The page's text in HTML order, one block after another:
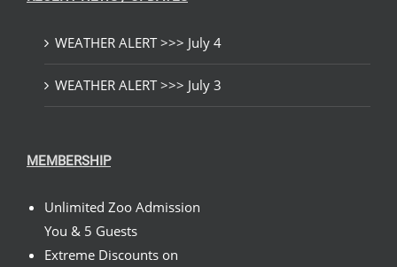
WEATHER ALERT >>> July 4
WEATHER ALERT >>> July 3
MEMBERSHIP
Unlimited Zoo Admission
You & 5 Guests
Extreme Discounts on